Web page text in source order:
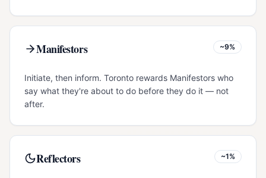
Manifestors ~9%
Initiate, then inform. Toronto rewards Manifestors who
say what they're about to do before they do it — not
after.
Reflectors ~1%